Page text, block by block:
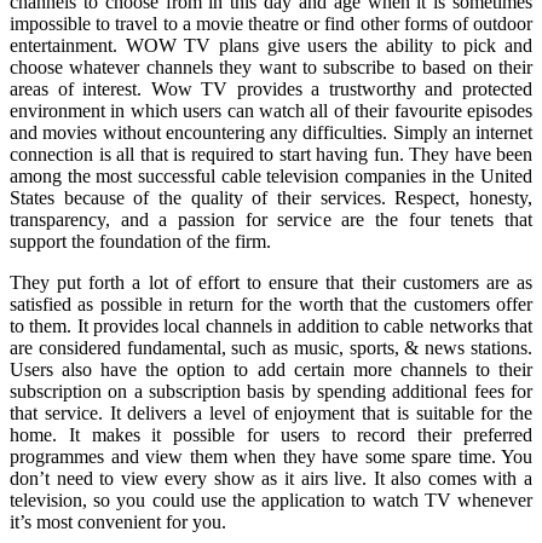
impossible to travel to a movie theatre or find other forms of outdoor
entertainment. WOW TV plans give users the ability to pick and
choose whatever channels they want to subscribe to based on their
areas of interest. Wow TV provides a trustworthy and protected
environment in which users can watch all of their favourite episodes
and movies without encountering any difficulties. Simply an internet
connection is all that is required to start having fun. They have been
among the most successful cable television companies in the United
States because of the quality of their services. Respect, honesty,
transparency, and a passion for service are the four tenets that
support the foundation of the firm.
They put forth a lot of effort to ensure that their customers are as
satisfied as possible in return for the worth that the customers offer
to them. It provides local channels in addition to cable networks that
are considered fundamental, such as music, sports, & news stations.
Users also have the option to add certain more channels to their
subscription on a subscription basis by spending additional fees for
that service. It delivers a level of enjoyment that is suitable for the
home. It makes it possible for users to record their preferred
programmes and view them when they have some spare time. You
don’t need to view every show as it airs live. It also comes with a
television, so you could use the application to watch TV whenever
it’s most convenient for you.